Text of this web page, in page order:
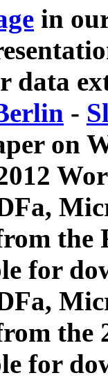
in
data
-
on
for
the
for